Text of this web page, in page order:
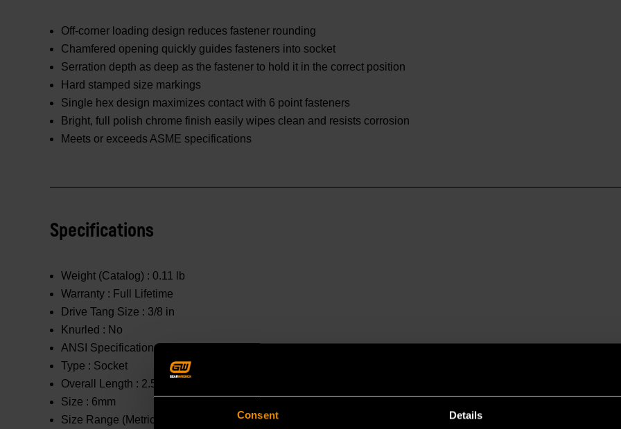
Consent Details
Off-corner loading design reduces fastener rounding
Chamfered opening quickly guides fasteners into socket
Serration depth as deep as the fastener to hold it in the correct position
Hard stamped size markings
Single hex design maximizes contact with 6 point fasteners
Bright, full polish chrome finish easily wipes clean and resists corrosion
Meets or exceeds ASME specifications
Specifications
Weight (Catalog) : 0.11 lb
Warranty : Full Lifetime
Drive Tang Size : 3/8 in
Knurled : No
ANSI Specification :
Type : Socket
Overall Length : 2.5 in
Size : 6mm
Size Range (Metric) :